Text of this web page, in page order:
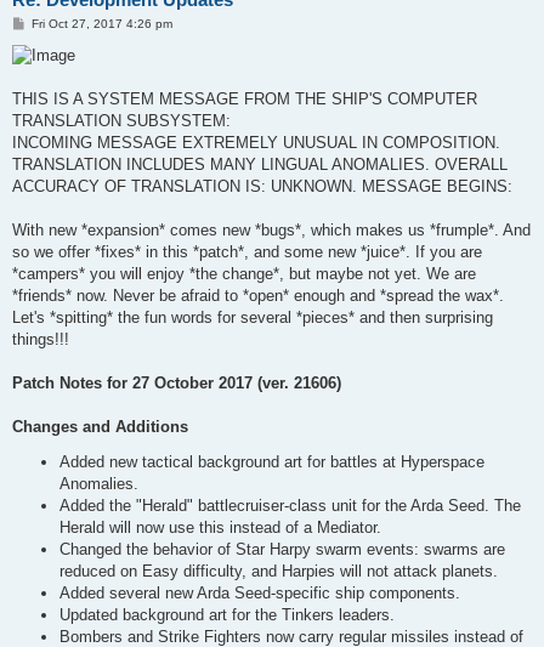
P
s
t
Fri Oct 27, 2017 4:26 pm
THIS IS A SYSTEM MESSAGE FROM THE SHIP'S COMPUTER
TRANSLATION SUBSYSTEM:
INCOMING MESSAGE EXTREMELY UNUSUAL IN COMPOSITION.
TRANSLATION INCLUDES MANY LINGUAL ANOMALIES. OVERALL
ACCURACY OF TRANSLATION IS: UNKNOWN. MESSAGE BEGINS:
With new *expansion* comes new *bugs*, which makes us *frumple*. And
so we offer *fixes* in this *patch*, and some new *juice*. If you are
*campers* you will enjoy *the change*, but maybe not yet. We are
*friends* now. Never be afraid to *open* enough and *spread the wax*.
Let's *spitting* the fun words for several *pieces* and then surprising
things!!!
Patch Notes for 27 October 2017 (ver. 21606)
Changes and Additions
Added new tactical background art for battles at Hyperspace
Anomalies.
Added the "Herald" battlecruiser-class unit for the Arda Seed. The
Herald will now use this instead of a Mediator.
Changed the behavior of Star Harpy swarm events: swarms are
reduced on Easy difficulty, and Harpies will not attack planets.
Added several new Arda Seed-specific ship components.
Updated background art for the Tinkers leaders.
Bombers and Strike Fighters now carry regular missiles instead of